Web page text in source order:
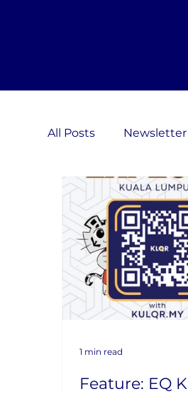
All Posts Newsletter
Feature: EQ
1 min read